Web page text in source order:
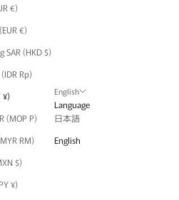
€)
€)
SAR (HKD $)
Rp)
¥)
(MOP P)
RM)
$)
¥)
English
Language
日本語
English